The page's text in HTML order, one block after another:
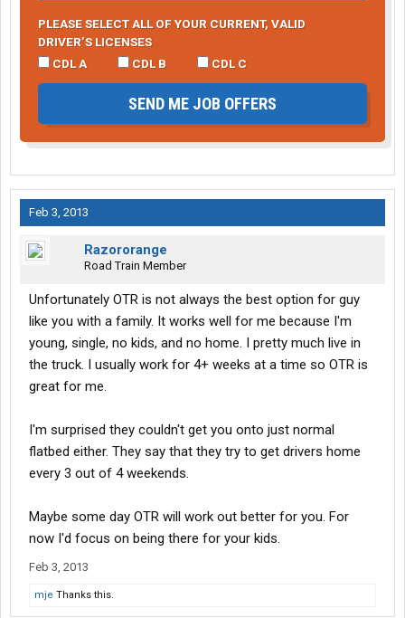
PLEASE SELECT ALL OF YOUR CURRENT, VALID
DRIVER’S LICENSES
CDL A
CDL B CDL C
SEND ME JOB OFFERS
Feb 3, 2013
Razororange
Road Train Member
Unfortunately OTR is not always the best option for guy
like you with a family. It works well for me because I'm
young, single, no kids, and no home. I pretty much live in
the truck. I usually work for 4+ weeks at a time so OTR is
great for me.
I'm surprised they couldn't get you onto just normal
flatbed either. They say that they try to get drivers home
every 3 out of 4 weekends.
Maybe some day OTR will work out better for you. For
now I'd focus on being there for your kids.
Feb 3, 2013
mje Thanks this.